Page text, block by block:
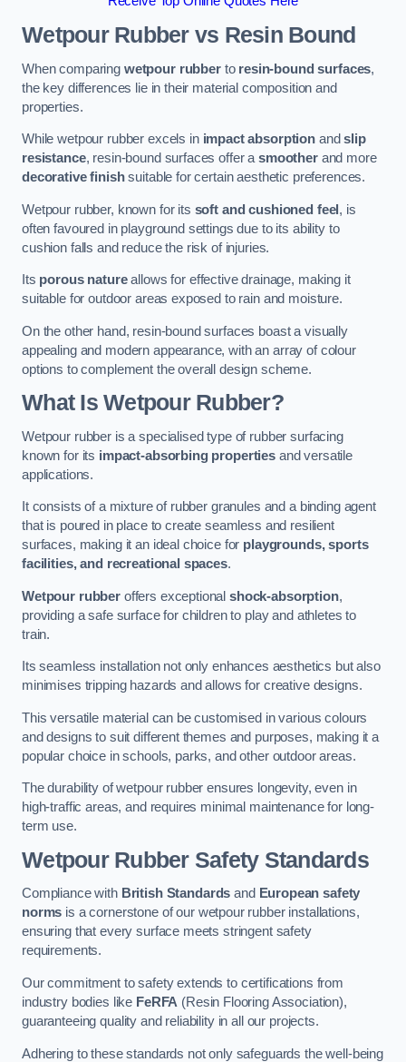
Wetpour Rubber vs Resin Bound
When comparing wetpour rubberto resin-bound surfaces,
the key differences lie in their material composition and
properties.
While wetpour rubber excels in impact absorption andslip
resistance, resin-bound surfaces offer asmootherand more
decorative finishsuitable for certain aesthetic preferences.
Wetpour rubber, known for its soft and cushioned feel, is
often favoured in playground settings due to its ability to
cushion falls and reduce the risk of injuries.
Its porous natureallows for effective drainage, making it
suitable for outdoor areas exposed to rain and moisture.
On the other hand, resin-bound surfaces boast a visually
appealing and modern appearance, with an array of colour
options to complement the overall design scheme.
What Is Wetpour Rubber?
Wetpour rubber is a specialised type of rubber surfacing
known for its impact-absorbing properties and versatile
applications.
It consists of a mixture of rubber granules and a binding agent
that is poured in place to create seamless and resilient
surfaces, making it an ideal choice for playgrounds, sports
facilities, and recreational spaces.
Wetpour rubberoffers exceptionalshock-absorption,
providing a safe surface for children to play and athletes to
train.
Its seamless installation not only enhances aesthetics but also
minimises tripping hazards and allows for creative designs.
This versatile material can be customised in various colours
and designs to suit different themes and purposes, making it a
popular choice in schools, parks, and other outdoor areas.
The durability of wetpour rubber ensures longevity, even in
high-traffic areas, and requires minimal maintenance for long-
term use.
Wetpour Rubber Safety Standards
Compliance with British Standards and European safety
norms is a cornerstone of our wetpour rubber installations,
ensuring that every surface meets stringent safety
requirements.
Our commitment to safety extends to certifications from
industry bodies like FeRFA (Resin Flooring Association),
guaranteeing quality and reliability in all our projects.
Adhering to these standards not only safeguards the well-being